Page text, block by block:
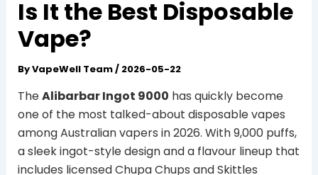
Is It the Best Disposable
Vape?
ByVapeWell Team/ 2026-05-22
TheAlibarbar Ingot 9000 has quickly become
one of the most talked-about disposable vapes
among Australian vapers in 2026. With 9,000 puffs,
a sleek ingot-style design and a flavour lineup that
includes licensed Chupa Chups and Skittles